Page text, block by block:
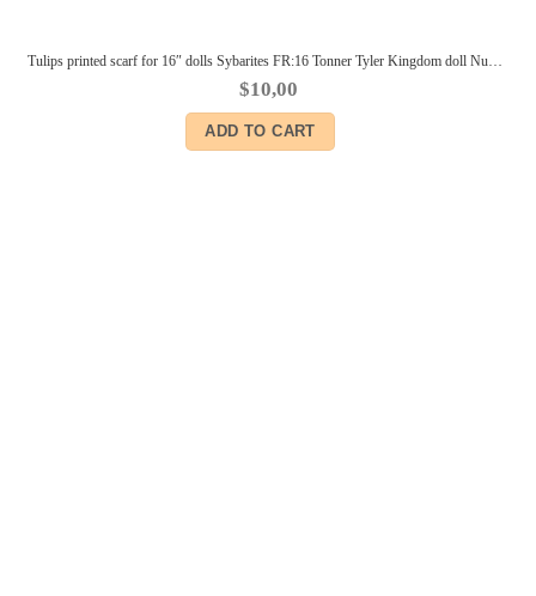
Tulips printed scarf for 16″ dolls Sybarites FR:16 Tonner Tyler Kingdom doll Numina BJD Tulabelle Poppy Fashion Teen dolls
$10,00
ADD TO CART